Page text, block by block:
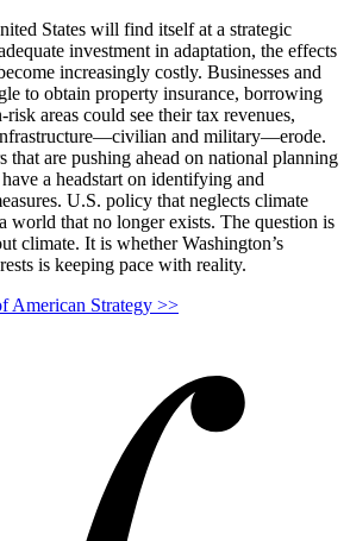
States will find itself at a strategic
investment in adaptation, the effects
increasingly costly. Businesses and
to obtain property insurance, borrowing
areas could see their tax revenues,
and military—erode.
that are pushing ahead on national planning
a headstart on identifying and
U.S. policy that neglects climate
world that no longer exists. The question is
climate. It is whether Washington’s
is keeping pace with reality.
American Strategy >>